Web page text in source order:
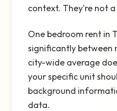
context. They're not
One bedroom rent in
significantly between
city-wide average
your specific unit
background
data.